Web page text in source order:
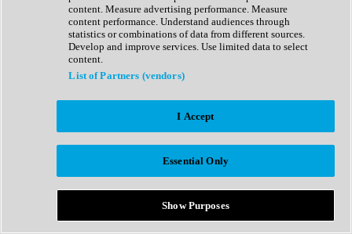
Maschine Expansions
Reaktor Ensemble
Sampler
Synth Presets
Virtual Instruments
Afrobeat
Bass Music
Breaks
Bundles
Country
content. Measure advertising performance. Measure
content performance. Understand audiences through
statistics or combinations of data from different sources.
Develop and improve services. Use limited data to select
content.
List of Partners (vendors)
I Accept
Essential Only
Show Purposes